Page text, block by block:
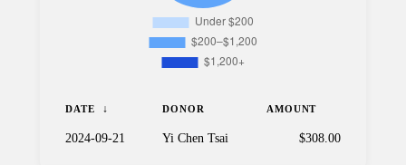
DATE DONOR AMOUNT
2024-09-21 Yi Chen Tsai $308.00